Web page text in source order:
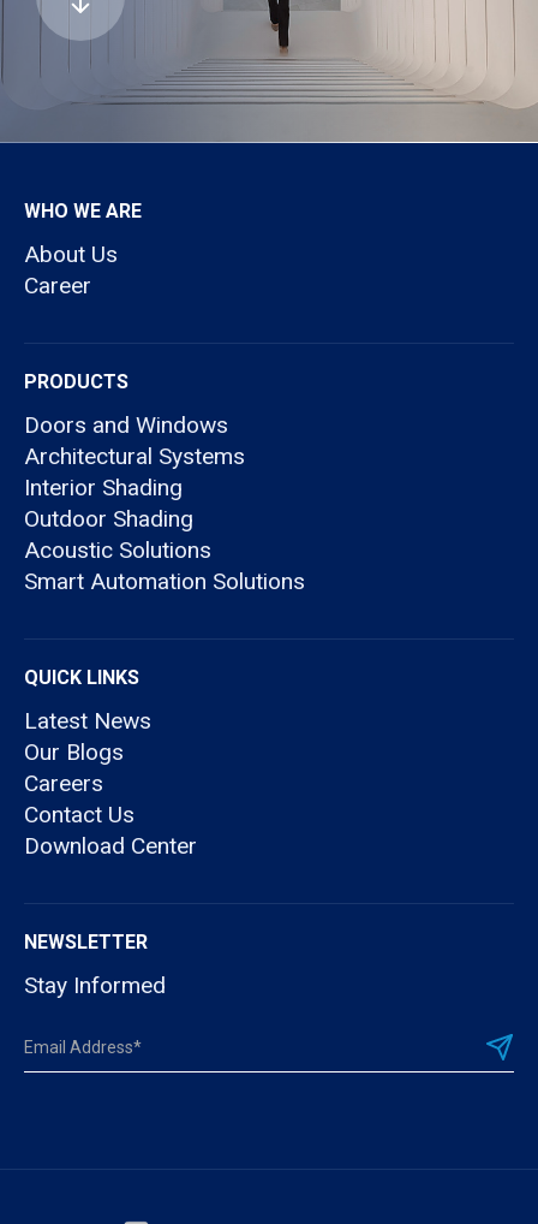
WHO WE ARE
About Us
Career
PRODUCTS
Doors and Windows
Architectural Systems
Interior Shading
Outdoor Shading
Acoustic Solutions
Smart Automation Solutions
QUICK LINKS
Latest News
Our Blogs
Careers
Contact Us
Download Center
NEWSLETTER
Stay Informed